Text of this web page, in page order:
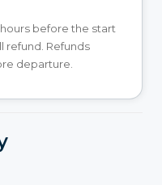
before the start
refund. Refunds
departure.